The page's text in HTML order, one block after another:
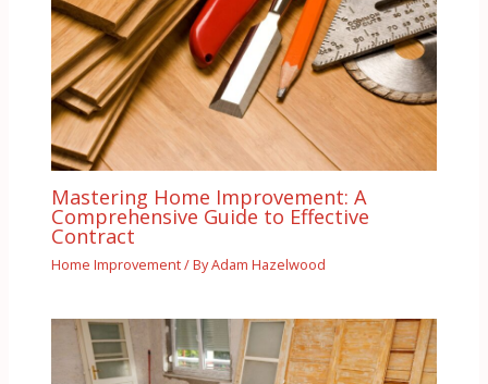
Mastering Home Improvement: A
Comprehensive Guide to Effective
Contract
Home Improvement/ ByAdam Hazelwood